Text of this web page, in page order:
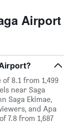
Airport
8.1 from 1,499
near Saga
Saga Ekimae,
and Apa
7.8 from 1,687